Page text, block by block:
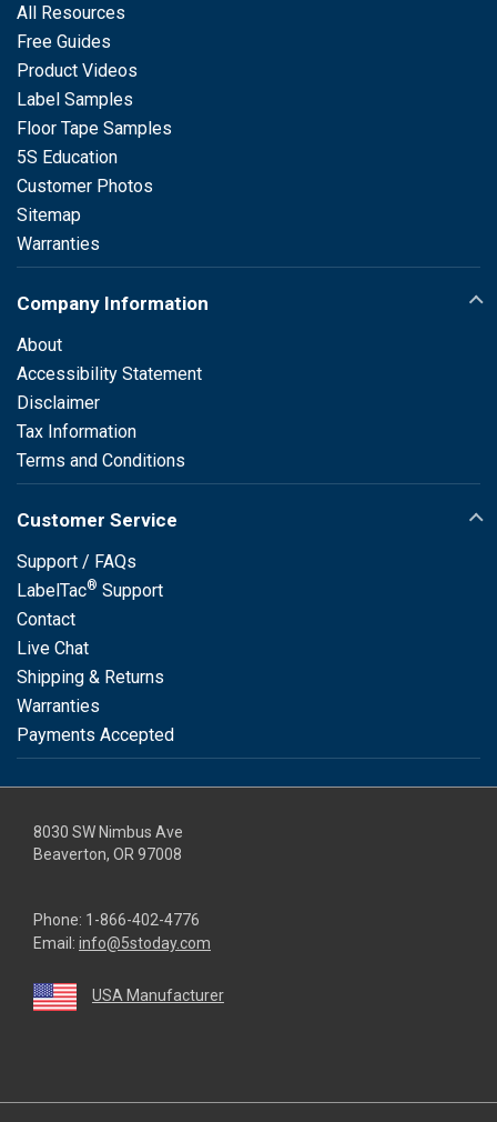
All Resources
Free Guides
Product Videos
Label Samples
Floor Tape Samples
5S Education
Customer Photos
Sitemap
Warranties
Company Information
About
Accessibility Statement
Disclaimer
Tax Information
Terms and Conditions
Customer Service
Support / FAQs
LabelTac® Support
Contact
Live Chat
Shipping & Returns
Warranties
Payments Accepted
8030 SW Nimbus Ave
Beaverton, OR 97008
Phone: 1-866-402-4776
Email: info@5stoday.com
USA Manufacturer